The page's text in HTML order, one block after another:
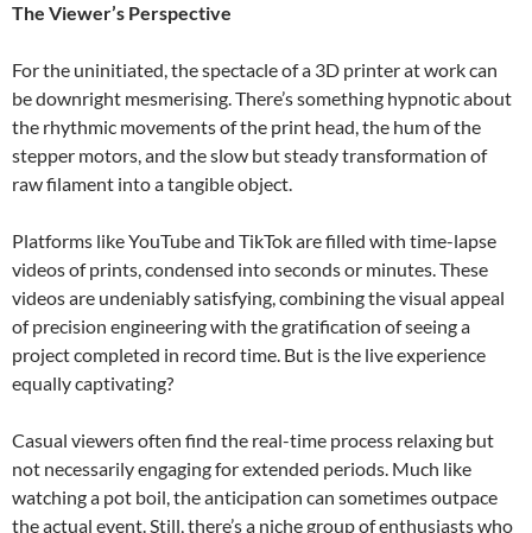
The Viewer’s Perspective
For the uninitiated, the spectacle of a 3D printer at work can
be downright mesmerising. There’s something hypnotic about
the rhythmic movements of the print head, the hum of the
stepper motors, and the slow but steady transformation of
raw filament into a tangible object.
Platforms like YouTube and TikTok are filled with time-lapse
videos of prints, condensed into seconds or minutes. These
videos are undeniably satisfying, combining the visual appeal
of precision engineering with the gratification of seeing a
project completed in record time. But is the live experience
equally captivating?
Casual viewers often find the real-time process relaxing but
not necessarily engaging for extended periods. Much like
watching a pot boil, the anticipation can sometimes outpace
the actual event. Still, there’s a niche group of enthusiasts who